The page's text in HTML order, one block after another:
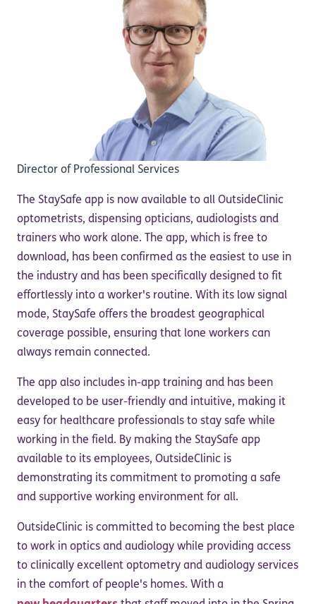
Director of Professional Services
The StaySafe app is now available to all OutsideClinic
optometrists, dispensing opticians, audiologists and
trainers who work alone. The app, which is free to
download, has been confirmed as the easiest to use in
the industry and has been specifically designed to fit
effortlessly into a worker's routine. With its low signal
mode, StaySafe offers the broadest geographical
coverage possible, ensuring that lone workers can
always remain connected.
The app also includes in-app training and has been
developed to be user-friendly and intuitive, making it
easy for healthcare professionals to stay safe while
working in the field. By making the StaySafe app
available to its employees, OutsideClinic is
demonstrating its commitment to promoting a safe
and supportive working environment for all.
OutsideClinic is committed to becoming the best place
to work in optics and audiology while providing access
to clinically excellent optometry and audiology services
in the comfort of people's homes. With a